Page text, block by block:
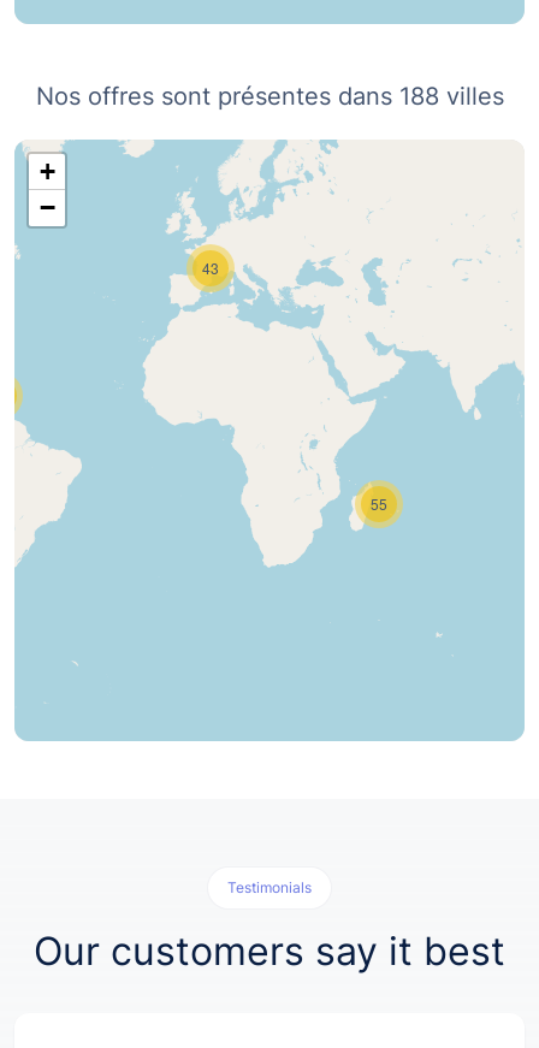
Nos offres sont présentes dans 188 villes
55
43
+
−
Testimonials
Our customers say it best